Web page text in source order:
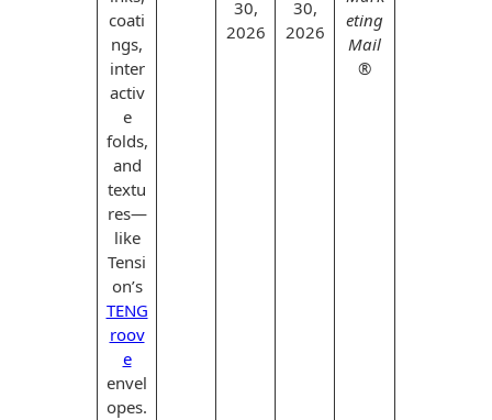
coati
ngs,
inter
activ
e
folds,
and
textu
res—
like
Tensi
on’s
TENG
roov
e
envel
opes.
30,
2026
30,
2026
eting
Mail
®